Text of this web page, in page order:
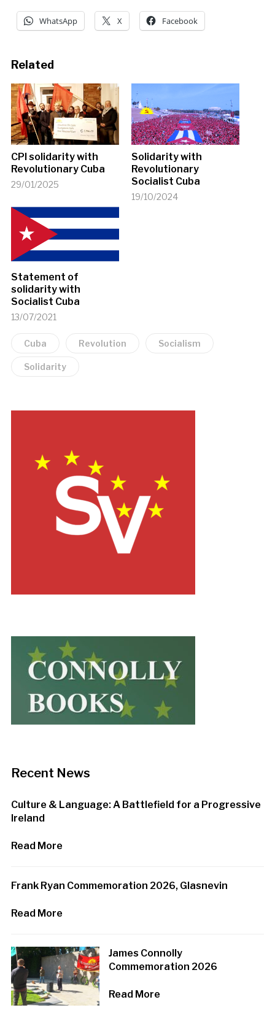
WhatsApp X Facebook
Related
CPI solidarity with
Revolutionary Cuba
29/01/2025
Solidarity with
Revolutionary
Socialist Cuba
19/10/2024
Statement of
solidarity with
Socialist Cuba
13/07/2021
Cuba Revolution Socialism
Solidarity
Recent News
Culture & Language: A Battlefield for a Progressive
Ireland
Read More
Frank Ryan Commemoration 2026, Glasnevin
Read More
James Connolly
Commemoration 2026
Read More